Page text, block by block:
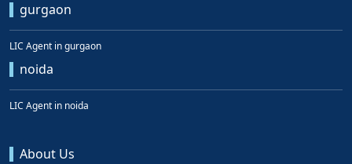
gurgaon
LIC Agent in gurgaon
noida
LIC Agent in noida
About Us